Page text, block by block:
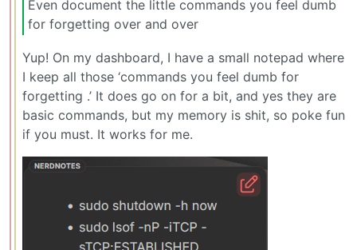
Even document the little commands you feel dumb
for forgetting over and over
Yup! On my dashboard, I have a small notepad where
I keep all those ‘commands you feel dumb for
forgetting .’ It does go on for a bit, and yes they are
basic commands, but my memory is shit, so poke fun
if you must. It works for me.